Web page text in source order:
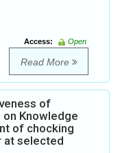
Access:
Open
Read More
of
Knowledge
of chocking
at selected